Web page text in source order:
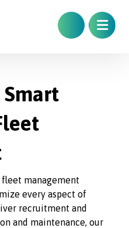
Smart
management
every aspect of
recruitment and
and maintenance, our